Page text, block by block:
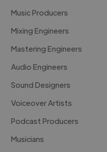
Music Producers
Mixing Engineers
Mastering Engineers
Audio Engineers
Sound Designers
Voiceover Artists
Podcast Producers
Musicians